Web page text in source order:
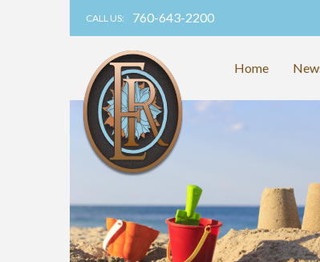
CALL US: 760-643-2200
Home